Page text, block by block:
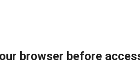
browser before